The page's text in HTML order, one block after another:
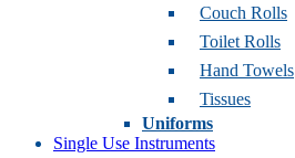
Couch Rolls
Toilet Rolls
Hand Towels
Tissues
Uniforms
Single Use Instruments